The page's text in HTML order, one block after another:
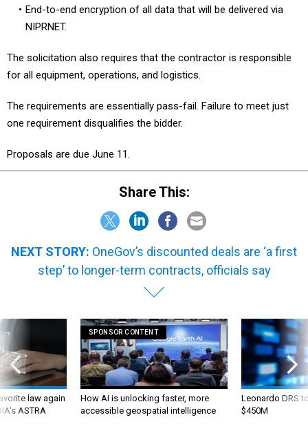
End-to-end encryption of all data that will be delivered via
NIPRNET.
The solicitation also requires that the contractor is responsible
for all equipment, operations, and logistics.
The requirements are essentially pass-fail. Failure to meet just
one requirement disqualifies the bidder.
Proposals are due June 11.
Share This:
NEXT STORY: OneGov’s discounted deals are ‘a first
step’ to longer-term contracts, officials say
law again
ASTRA
SPONSOR CONTENT
How AI is unlocking faster, more
accessible geospatial intelligence
Leonardo DRS
$450M